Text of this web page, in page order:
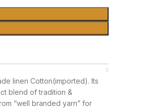
linen Cotton(imported). Its
blend of tradition &
“well branded yarn” for